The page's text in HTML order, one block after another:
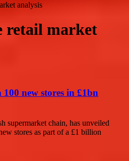
analysis
retail market
new stores in £1bn
supermarket chain, has unveiled
stores as part of a £1 billion